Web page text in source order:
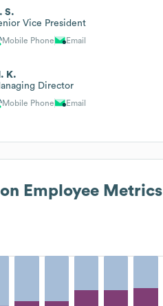
S.
Vice President
Mobile Phone Email
K.
Director
Mobile Phone Email
Employee Metrics